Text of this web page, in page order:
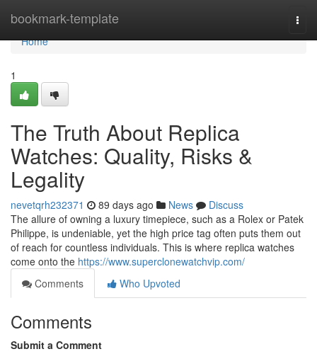
bookmark-template
Home
Home
1
The Truth About Replica
Watches: Quality, Risks &
Legality
nevetqrh232371 89 days ago News
Discuss
The allure of owning a luxury timepiece, such as a Rolex or Patek
Philippe, is undeniable, yet the high price tag often puts them out
of reach for countless individuals. This is where replica watches
come onto the https://www.superclonewatchvip.com/
Comments
Who Upvoted
Comments
Submit a Comment